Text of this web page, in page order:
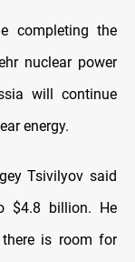
completing the
nuclear power
will continue
energy.
Tsivilyov said
$4.8 billion. He
is room for